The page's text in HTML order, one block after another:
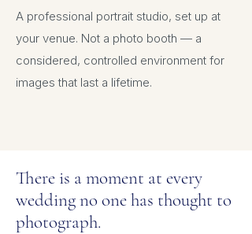
A professional portrait studio, set up at
your venue. Not a photo booth — a
considered, controlled environment for
images that last a lifetime.
There is a moment at every
wedding no one has thought to
photograph.